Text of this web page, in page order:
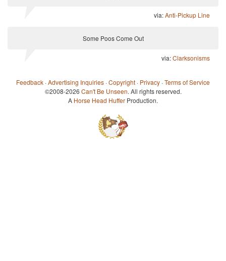
via:Anti-Pickup Line
Some Poos Come Out
via:Clarksonisms
Feedback ·Advertising Inquiries ·Copyright · Privacy ·Terms of Service
©2008-2026 Can't Be Unseen. All rights reserved.
A Horse Head Huffer Production.